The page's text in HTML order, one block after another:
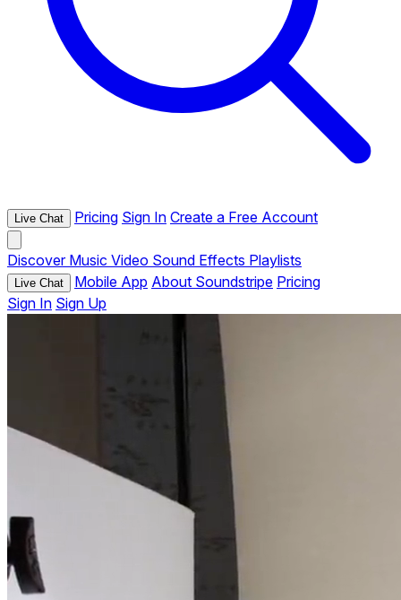
Live Chat Pricing Sign In Create a Free Account
Discover Music Video Sound Effects Playlists
Live Chat Mobile App About Soundstripe Pricing
Sign In Sign Up